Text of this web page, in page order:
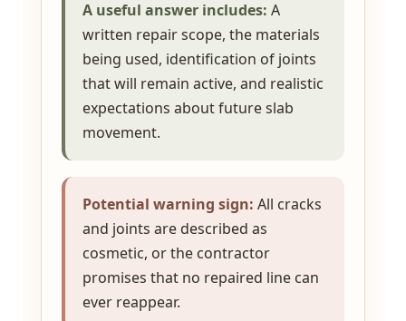
A useful answer includes: A
written repair scope, the materials
being used, identification of joints
that will remain active, and realistic
expectations about future slab
movement.
Potential warning sign: All cracks
and joints are described as
cosmetic, or the contractor
promises that no repaired line can
ever reappear.